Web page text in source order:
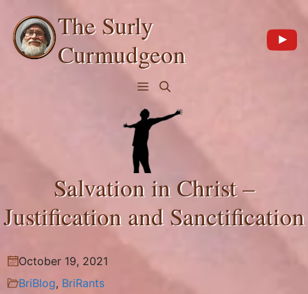
content
The Surly
Curmudgeon
Menu
Salvation in Christ –
Justification and Sanctification
October 19, 2021
BriBlog, BriRants